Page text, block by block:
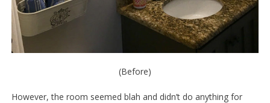
(Before)
However, the room seemed blah and didn’t do anything for